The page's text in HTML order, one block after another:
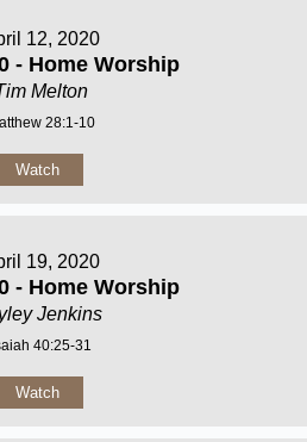
12, 2020
- Home Worship
Melton
28:1-10
Watch
19, 2020
- Home Worship
Jenkins
40:25-31
Watch